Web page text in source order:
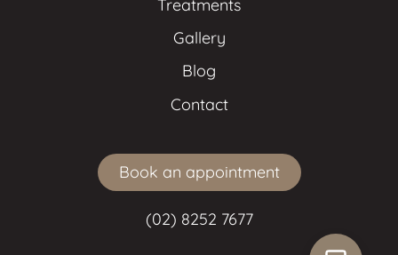
Treatments
Gallery
Blog
Contact
Book an appointment
(02) 8252 7677